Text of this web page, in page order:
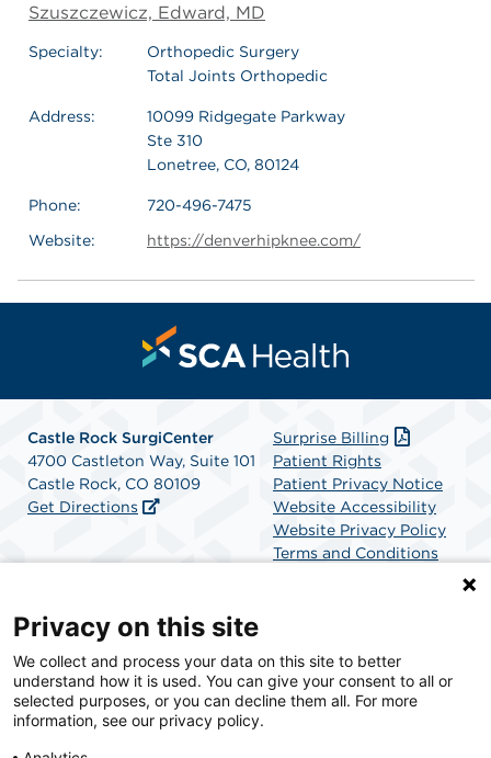
Szuszczewicz, Edward, MD
Specialty:
Orthopedic Surgery
Total Joints Orthopedic
Address:
10099 Ridgegate Parkway
Ste 310
Lonetree, CO, 80124
Phone:
720-496-7475
Website:
https://denverhipknee.com/
Castle Rock SurgiCenter
4700 Castleton Way, Suite 101
Castle Rock, CO 80109
Get Directions
Surprise Billing
Patient Rights
Patient Privacy Notice
Website Accessibility
Website Privacy Policy
Terms and Conditions
SCA Health is a national surgical solutions provider
committed to improving healthcare in America. SCA
Health is the partner of choice for surgical care.
Privacy on this site
We collect and process your data on this site to better
understand how it is used. You can give your consent to all or
selected purposes, or you can decline them all. For more
information, see our privacy policy.